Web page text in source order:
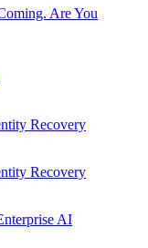
Are You
Recovery
Recovery
AI